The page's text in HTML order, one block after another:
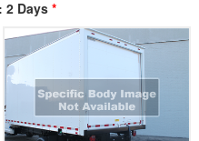
2 Days *